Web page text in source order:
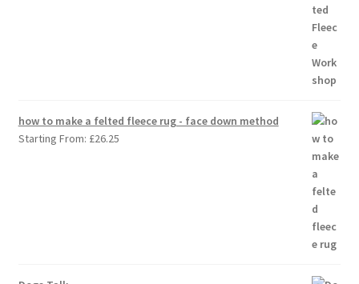
how to make a felted fleece rug - face down method
Starting From: £26.25